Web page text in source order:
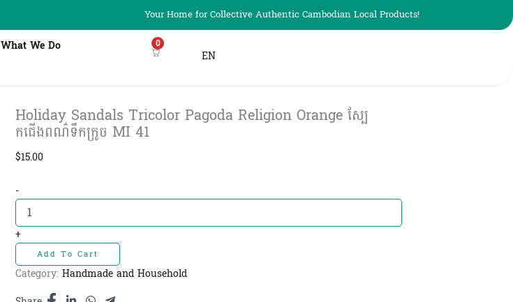
Your Home for Collective Authentic Cambodian Local Products!
What We Do 0
EN
Holiday Sandals Tricolor Pagoda Religion Orange ស្បែ
កជើងពណ៌ទឹកក្រូច MI 41
$15.00
-Holiday
Sandals
Tricolor
Pagoda
Religion
Orange
ស្បែ
+
Add To Cart
Category: Handmade and Household